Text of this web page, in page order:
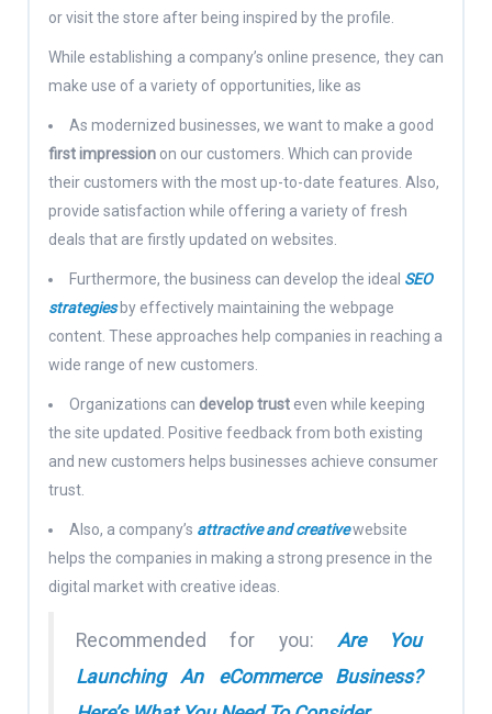
or visit the store after being inspired by the profile.
While establishing a company’s online presence, they can
make use of a variety of opportunities, like as
As modernized businesses, we want to make a good
first impression on our customers. Which can provide
their customers with the most up-to-date features. Also,
provide satisfaction while offering a variety of fresh
deals that are firstly updated on websites.
Furthermore, the business can develop the ideal SEO
strategiesby effectively maintaining the webpage
content. These approaches help companies in reaching a
wide range of new customers.
Organizations can develop trust even while keeping
the site updated. Positive feedback from both existing
and new customers helps businesses achieve consumer
trust.
Also, a company’s attractive and creativewebsite
helps the companies in making a strong presence in the
digital market with creative ideas.
Recommended for you: Are You
Launching An eCommerce Business?